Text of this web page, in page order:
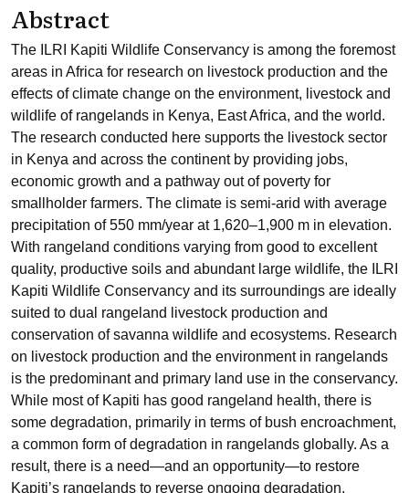
Abstract
The ILRI Kapiti Wildlife Conservancy is among the foremost
areas in Africa for research on livestock production and the
effects of climate change on the environment, livestock and
wildlife of rangelands in Kenya, East Africa, and the world.
The research conducted here supports the livestock sector
in Kenya and across the continent by providing jobs,
economic growth and a pathway out of poverty for
smallholder farmers. The climate is semi‐arid with average
precipitation of 550 mm/year at 1,620–1,900 m in elevation.
With rangeland conditions varying from good to excellent
quality, productive soils and abundant large wildlife, the ILRI
Kapiti Wildlife Conservancy and its surroundings are ideally
suited to dual rangeland livestock production and
conservation of savanna wildlife and ecosystems. Research
on livestock production and the environment in rangelands
is the predominant and primary land use in the conservancy.
While most of Kapiti has good rangeland health, there is
some degradation, primarily in terms of bush encroachment,
a common form of degradation in rangelands globally. As a
result, there is a need—and an opportunity—to restore
Kapiti’s rangelands to reverse ongoing degradation,